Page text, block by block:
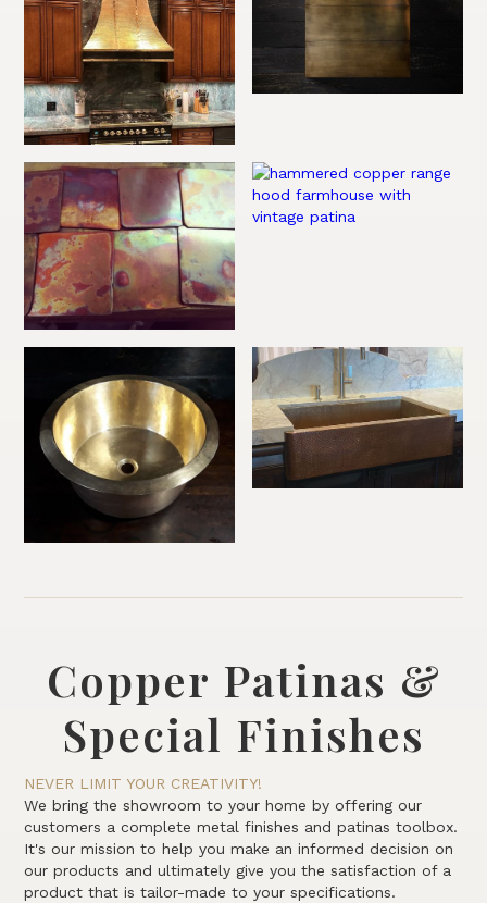
Copper Patinas &
Special Finishes
NEVER LIMIT YOUR CREATIVITY!
We bring the showroom to your home by offering our
customers a complete metal finishes and patinas toolbox.
It's our mission to help you make an informed decision on
our products and ultimately give you the satisfaction of a
product that is tailor-made to your specifications.